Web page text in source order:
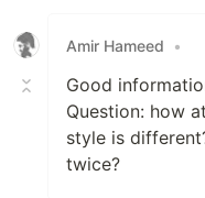
Amir Hameed •
Good
Question: how
style is
twice?